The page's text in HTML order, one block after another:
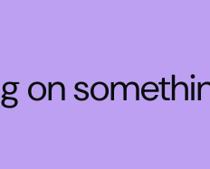
on